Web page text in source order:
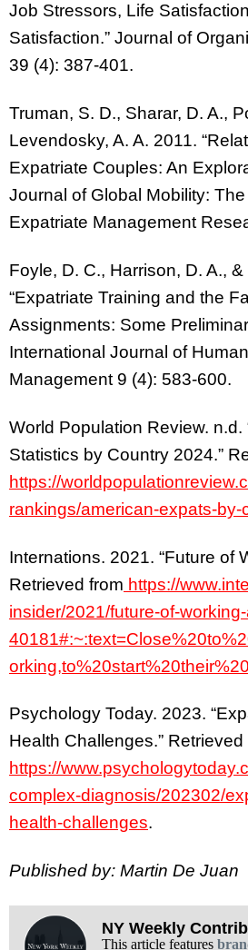
Job Stressors, Life
Satisfaction.” Journal of
39 (4): 387-401.
Truman, S. D., Sharar, D. A.,
Levendosky, A. A. 2011.
Expatriate Couples: An
Journal of Global Mobility:
Expatriate Management
Foyle, D. C., Harrison, D. A.,
“Expatriate Training and the
Assignments: Some
International Journal of
Management 9 (4): 583-600.
World Population Review. n.d.
Statistics by Country 2024.”
https://
rankings/american-expats-by-
Internations. 2021. “Future of
Retrieved from https://
insider/2021/future-of-
Psychology Today. 2023.
Health Challenges.” Retrieved
https://
complex-diagnosis/202302/
health-challenges.
Published by: Martin De Juan
NY Weekly
This article features